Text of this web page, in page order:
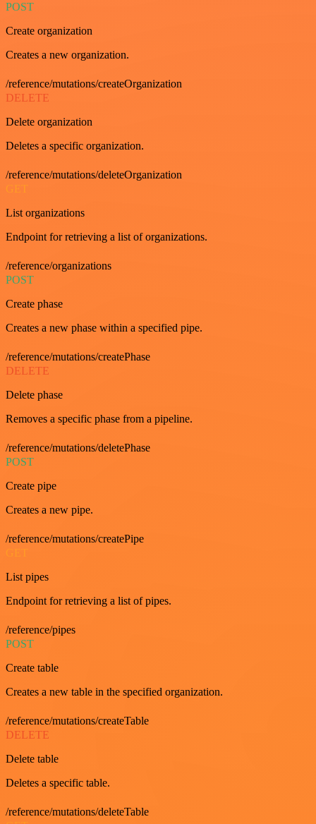
POST
Create organization
Creates a new organization.
/reference/mutations/createOrganization
DELETE
Delete organization
Deletes a specific organization.
/reference/mutations/deleteOrganization
GET
List organizations
Endpoint for retrieving a list of organizations.
/reference/organizations
POST
Create phase
Creates a new phase within a specified pipe.
/reference/mutations/createPhase
DELETE
Delete phase
Removes a specific phase from a pipeline.
/reference/mutations/deletePhase
POST
Create pipe
Creates a new pipe.
/reference/mutations/createPipe
GET
List pipes
Endpoint for retrieving a list of pipes.
/reference/pipes
POST
Create table
Creates a new table in the specified organization.
/reference/mutations/createTable
DELETE
Delete table
Deletes a specific table.
/reference/mutations/deleteTable